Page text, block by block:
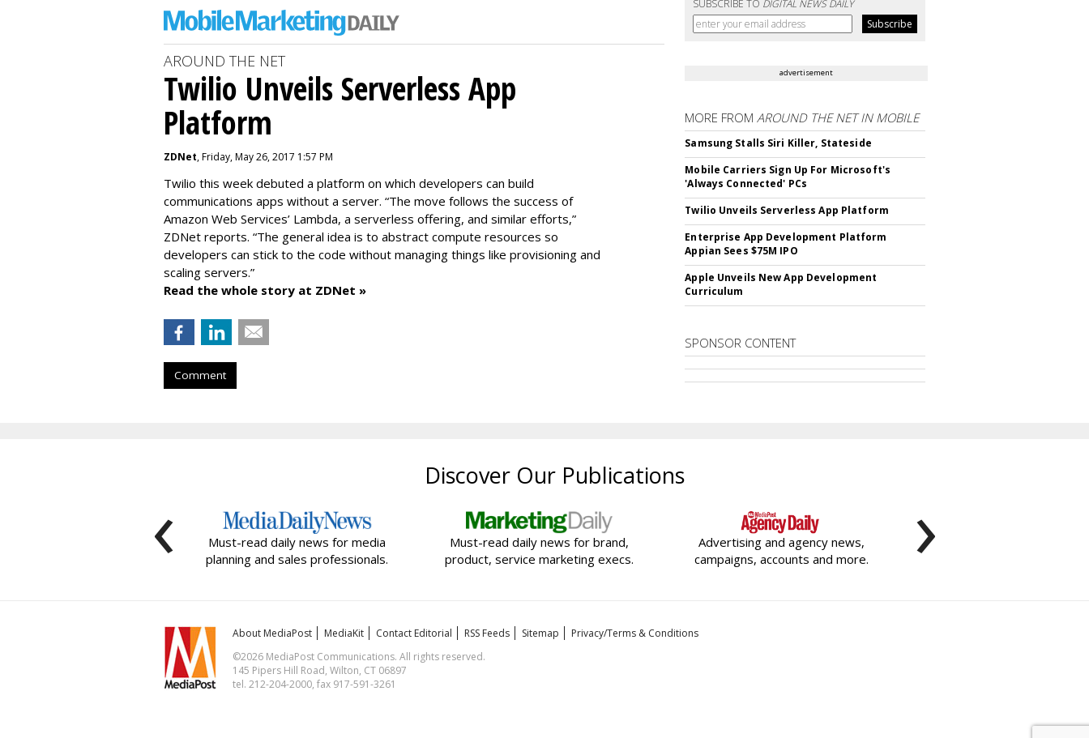
SUBSCRIBE TO DIGITAL NEWS DAILY
AROUND THE NET
Twilio Unveils Serverless App
Platform
ZDNet, Friday, May 26, 2017 1:57 PM
Twilio this week debuted a platform on which developers can build
communications apps without a server. “The move follows the success of
Amazon Web Services’ Lambda, a serverless offering, and similar efforts,”
ZDNet reports. “The general idea is to abstract compute resources so
developers can stick to the code without managing things like provisioning and
scaling servers.”
Read the whole story at ZDNet »
Comment
advertisement
MORE FROMAROUND THE NET IN MOBILE
Samsung Stalls Siri Killer, Stateside
Mobile Carriers Sign Up For Microsoft's
'Always Connected' PCs
Twilio Unveils Serverless App Platform
Enterprise App Development Platform
Appian Sees $75M IPO
Apple Unveils New App Development
Curriculum
SPONSOR CONTENT
Discover Our Publications
Must-read daily news for media
planning and sales professionals.
Must-read daily news for brand,
product, service marketing execs.
Advertising and agency news,
campaigns, accounts and more.
‹ ›
About MediaPost MediaKit Contact Editorial RSS Feeds Sitemap
Privacy/Terms & Conditions
©2026 MediaPost Communications. All rights reserved.
145 Pipers Hill Road, Wilton, CT 06897
tel. 212-204-2000, fax 917-591-3261